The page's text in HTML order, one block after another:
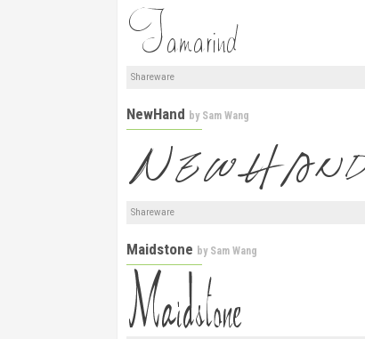
Shareware
NewHand by Sam Wang
Shareware
Maidstone by Sam Wang